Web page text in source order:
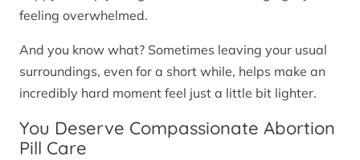
feeling overwhelmed.
And you know what? Sometimes leaving your usual
surroundings, even for a short while, helps make an
incredibly hard moment feel just a little bit lighter.
You Deserve Compassionate Abortion
Pill Care